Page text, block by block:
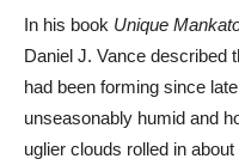
In his book Unique
Daniel J. Vance described
had been forming since
unseasonably humid and
uglier clouds rolled in